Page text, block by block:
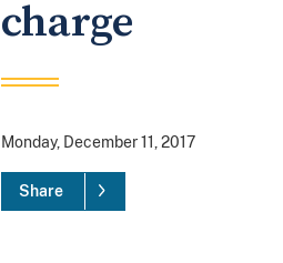
charge
Monday, December 11, 2017
Share